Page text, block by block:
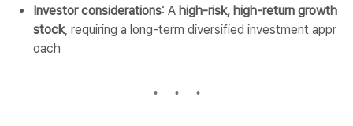
Investor considerations: A high-risk, high-return growth
stock, requiring a long-term diversified investment appr
oach